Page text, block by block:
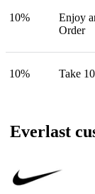
10%
Enjoy
Order
10% Take
Everlast